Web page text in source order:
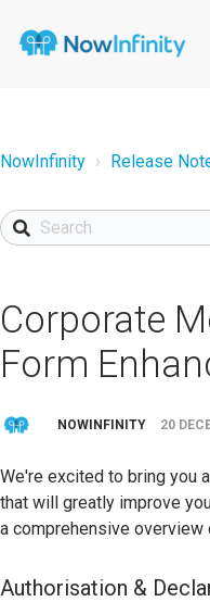
NowInfinity Release
Corporate
Form
NOWINFINITY 20
We're excited to bring you
that will greatly improve
a comprehensive
Authorisation &